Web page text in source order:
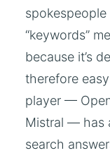
“keywords”
because it’s
therefore
player —
Mistral — has
search